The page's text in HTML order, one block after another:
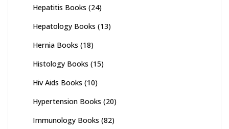
Hepatitis Books (24)
Hepatology Books (13)
Hernia Books (18)
Histology Books (15)
Hiv Aids Books (10)
Hypertension Books (20)
Immunology Books (82)